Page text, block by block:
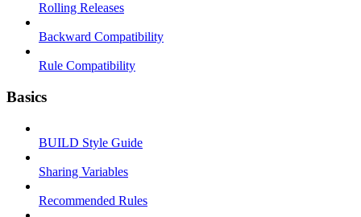
Rolling Releases
Backward Compatibility
Rule Compatibility
Basics
BUILD Style Guide
Sharing Variables
Recommended Rules